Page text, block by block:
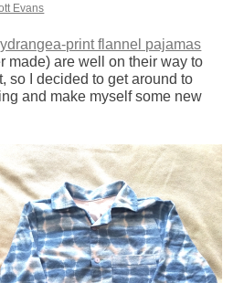
Evans
print flannel pajamas
made) are well on their way to
so I decided to get around to
and make myself some new